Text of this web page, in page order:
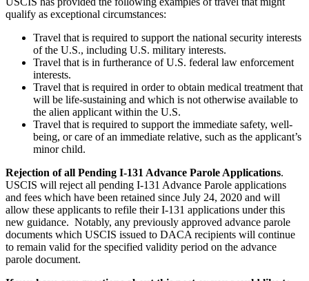
qualify as exceptional circumstances:
Travel that is required to support the national security interests
of the U.S., including U.S. military interests.
Travel that is in furtherance of U.S. federal law enforcement
interests.
Travel that is required in order to obtain medical treatment that
will be life-sustaining and which is not otherwise available to
the alien applicant within the U.S.
Travel that is required to support the immediate safety, well-
being, or care of an immediate relative, such as the applicant’s
minor child.
Rejection of all Pending I-131 Advance Parole Applications.
USCIS will reject all pending I-131 Advance Parole applications
and fees which have been retained since July 24, 2020 and will
allow these applicants to refile their I-131 applications under this
new guidance. Notably, any previously approved advance parole
documents which USCIS issued to DACA recipients will continue
to remain valid for the specified validity period on the advance
parole document.